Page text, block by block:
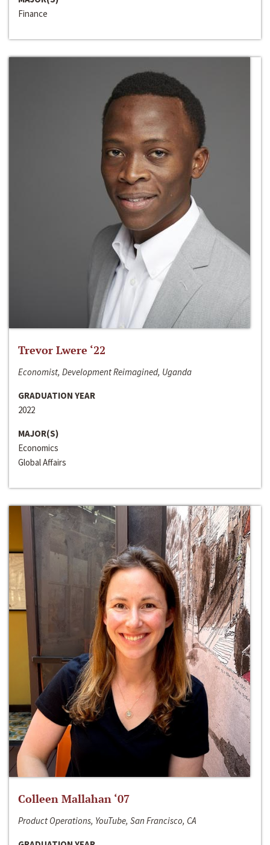
Finance
Trevor Lwere ‘22
Economist, Development Reimagined, Uganda
GRADUATION YEAR
2022
MAJOR(S)
Economics
Global Affairs
Colleen Mallahan ‘07
Product Operations, YouTube, San Francisco, CA